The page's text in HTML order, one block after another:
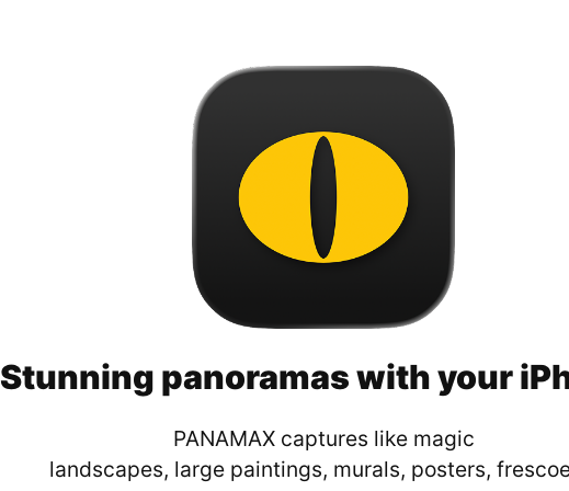
Stunning panoramas with your
PANAMAX captures like magic
landscapes, large paintings, murals, posters,